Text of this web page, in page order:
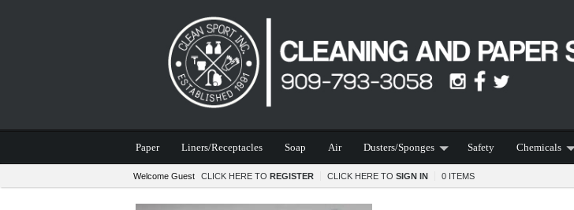
Welcome Guest CLICK HERE TO REGISTER CLICK HERE TO SIGN IN 0 ITEMS
Paper Liners/Receptacles Soap Air Dusters/Sponges Safety Chemicals